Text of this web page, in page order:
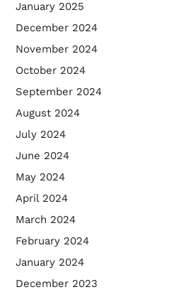
January 2025
December 2024
November 2024
October 2024
September 2024
August 2024
July 2024
June 2024
May 2024
April 2024
March 2024
February 2024
January 2024
December 2023